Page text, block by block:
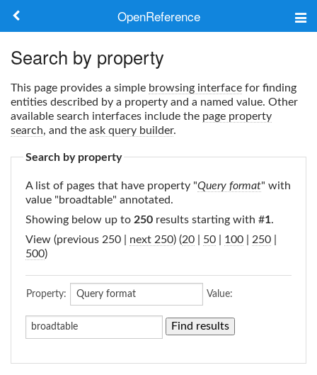
OpenReference
Keywords
Log in
Search by property
This page provides a simple browsing interface for finding
entities described by a property and a named value. Other
available search interfaces include the page property
search, and the ask query builder.
Search by property
A list of pages that have property "Query format" with
value "broadtable" annotated.
Showing below up to 250 results starting with #1.
next 250) (20 50 100 250
500)
Property: Value: